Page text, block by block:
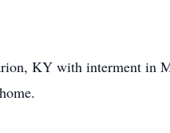
KY with interment in